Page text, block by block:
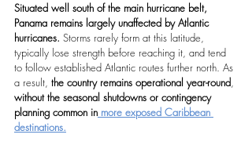
Situated well south of the main hurricane belt,
Panama remains largely unaffected by Atlantic
hurricanes. Storms rarely form at this latitude,
typically lose strength before reaching it, and tend
to follow established Atlantic routes further north. As
a result, the country remains operational year-round,
without the seasonal shutdowns or contingency
planning common in more exposed Caribbean
destinations.